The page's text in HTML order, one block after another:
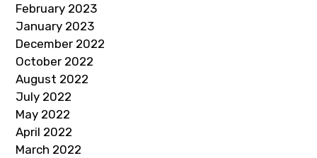
February 2023
January 2023
December 2022
October 2022
August 2022
July 2022
May 2022
April 2022
March 2022